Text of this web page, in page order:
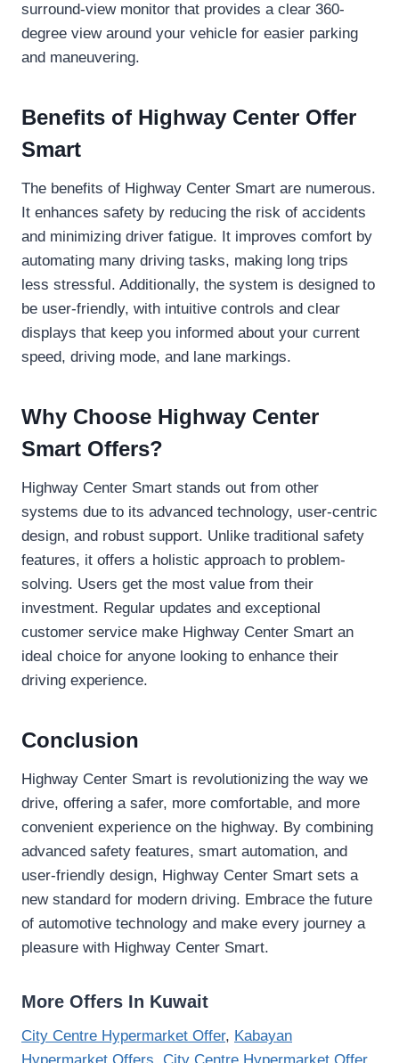
surround-view monitor that provides a clear 360-
degree view around your vehicle for easier parking
and maneuvering.
Benefits of Highway Center Offer
Smart
The benefits of Highway Center Smart are numerous.
It enhances safety by reducing the risk of accidents
and minimizing driver fatigue. It improves comfort by
automating many driving tasks, making long trips
less stressful. Additionally, the system is designed to
be user-friendly, with intuitive controls and clear
displays that keep you informed about your current
speed, driving mode, and lane markings.
Why Choose Highway Center
Smart Offers?
Highway Center Smart stands out from other
systems due to its advanced technology, user-centric
design, and robust support. Unlike traditional safety
features, it offers a holistic approach to problem-
solving. Users get the most value from their
investment. Regular updates and exceptional
customer service make Highway Center Smart an
ideal choice for anyone looking to enhance their
driving experience.
Conclusion
Highway Center Smart is revolutionizing the way we
drive, offering a safer, more comfortable, and more
convenient experience on the highway. By combining
advanced safety features, smart automation, and
user-friendly design, Highway Center Smart sets a
new standard for modern driving. Embrace the future
of automotive technology and make every journey a
pleasure with Highway Center Smart.
More Offers In Kuwait
City Centre Hypermarket Offer, Kabayan